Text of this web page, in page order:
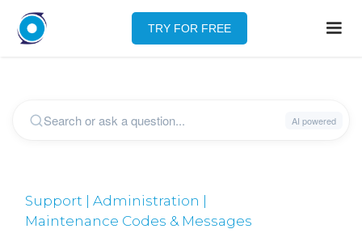
TRY FOR FREE
Support | Administration |
Maintenance Codes & Messages